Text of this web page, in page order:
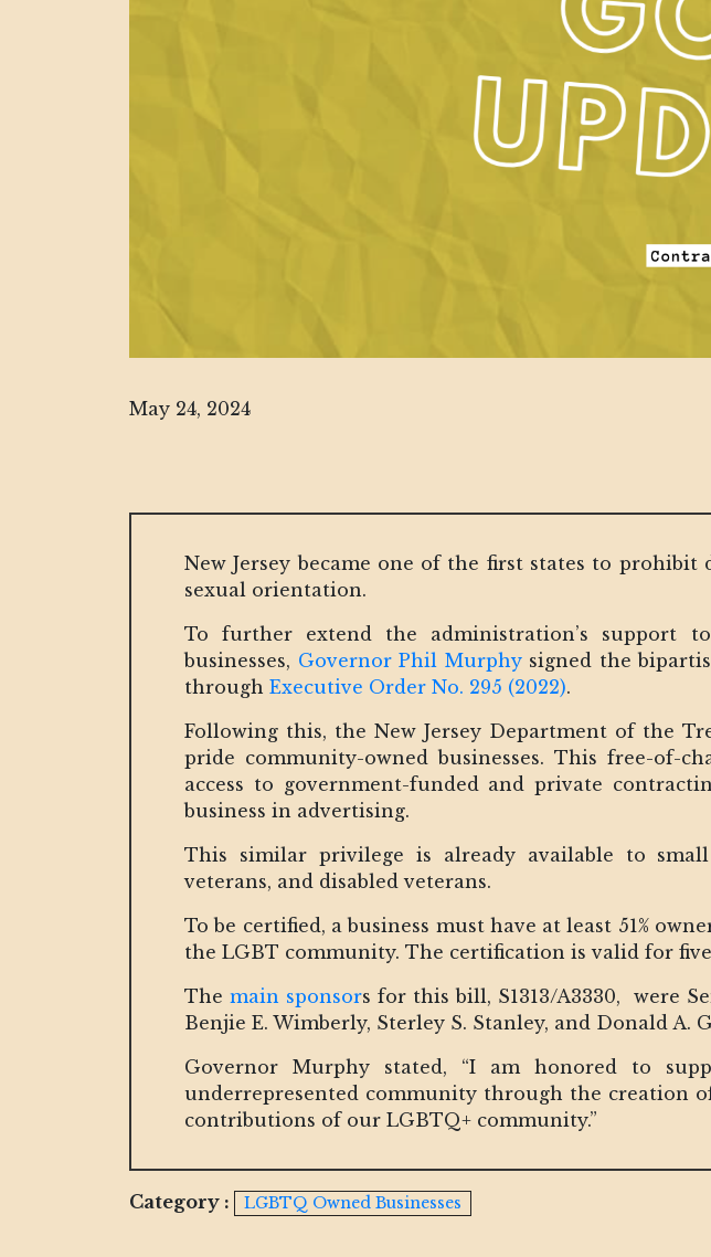
May 24, 2024
New Jersey became one of the first states to
sexual orientation.
To further extend the administration’s support
businesses, Governor Phil Murphysigned the
through Executive Order No. 295 (2022).
Following this, the New Jersey Department of the
pride community-owned businesses. This free-of-
access to government-funded and private
business in advertising.
This similar privilege is already available to small
veterans, and disabled veterans.
To be certified, a business must have at least 51%
the LGBT community. The certification is valid for
The main sponsors for this bill, S1313/A3330, were
Benjie E. Wimberly, Sterley S. Stanley, and Donald A.
Governor Murphy stated, “I am honored to
underrepresented community through the creation
contributions of our LGBTQ+ community.”
Category : LGBTQ Owned Businesses